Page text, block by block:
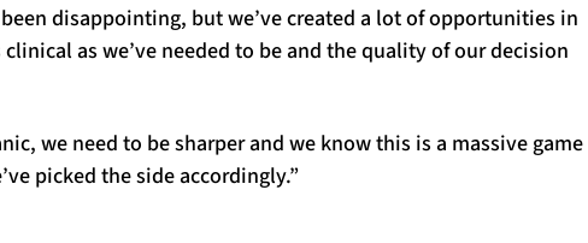
disappointing, but we’ve created a lot of opportunities in
as we’ve needed to be and the quality of our decision
we need to be sharper and we know this is a massive game
picked the side accordingly.”